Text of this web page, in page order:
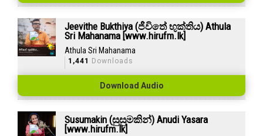
Jeevithe Bukthiya (ජීවිතේ භුක්තිය) Athula
Sri Mahanama [www.hirufm.lk]
Athula Sri Mahanama
1,441 Downloads
Download Audio
Susumakin (සුසුමකින්) Anudi Yasara
[www.hirufm.lk]